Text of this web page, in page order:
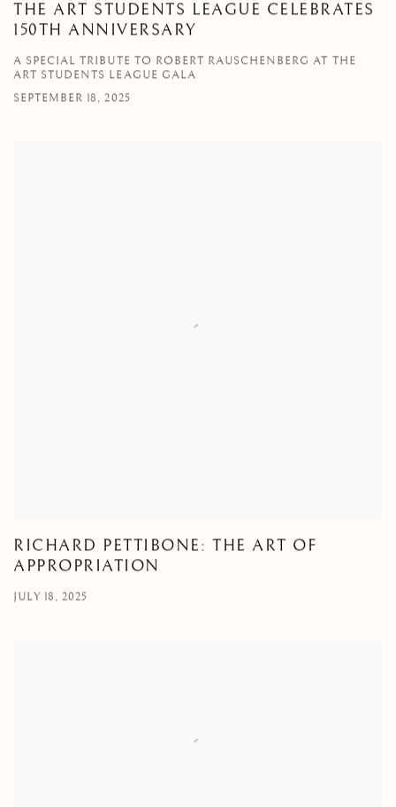
THE ART STUDENTS LEAGUE CELEBRATES
150TH ANNIVERSARY
A SPECIAL TRIBUTE TO ROBERT RAUSCHENBERG AT THE
ART STUDENTS LEAGUE GALA
SEPTEMBER 18, 2025
RICHARD PETTIBONE: THE ART OF
APPROPRIATION
JULY 18, 2025